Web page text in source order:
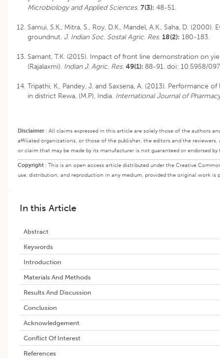
Microbiology and Applied Sciences. 7(3): 48-51.
Samui, S.K., Mitra, S., Roy, D.K., Mandel, A.K., Saha, D.
groundnut. J. Indian Soc. Sostal Agric. Res. 18(2): 180-183.
Samant, T.K. (2015). Impact of front line demonstration on
(Rajalaxmi). Indian J. Agric. Res. 49(1): 88-91. doi: 10.5958/
Tripathi, K., Pandey, J. and Saxsena, A. (2013). Performance
in district Rewa, (M.P), India. International Journal of
Disclaimer: All claims expressed in this article are solely those of the authors
affiliated organizations, or those of the publisher, the editors and the
or claim that may be made by its manufacturer is not guaranteed or endorsed by
Copyright : This is an open access article distributed under the Creative
use, distribution, and reproduction in any medium, provided the original work is
In this Article
Abstract
Keywords
Introduction
Materials And Methods
Results And Discussion
Conclusion
Acknowledgement
Conflict Of Interest
References